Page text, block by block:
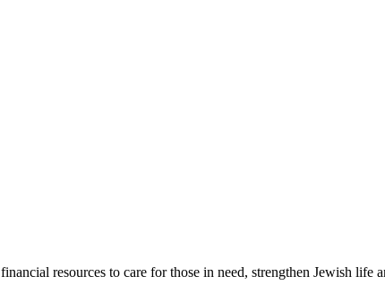
resources to care for those in need, strengthen Jewish life